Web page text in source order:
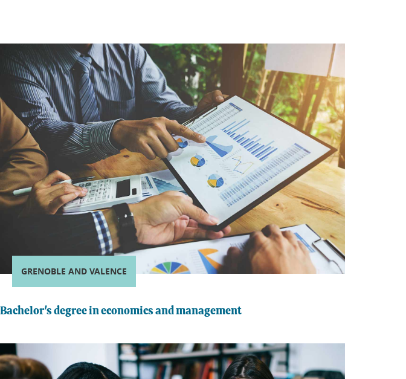
GRENOBLE AND VALENCE
Bachelor's degree in economics and management